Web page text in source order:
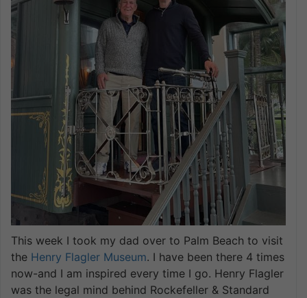
This week I took my dad over to Palm Beach to visit
the Henry Flagler Museum. I have been there 4 times
now-and I am inspired every time I go. Henry Flagler
was the legal mind behind Rockefeller & Standard